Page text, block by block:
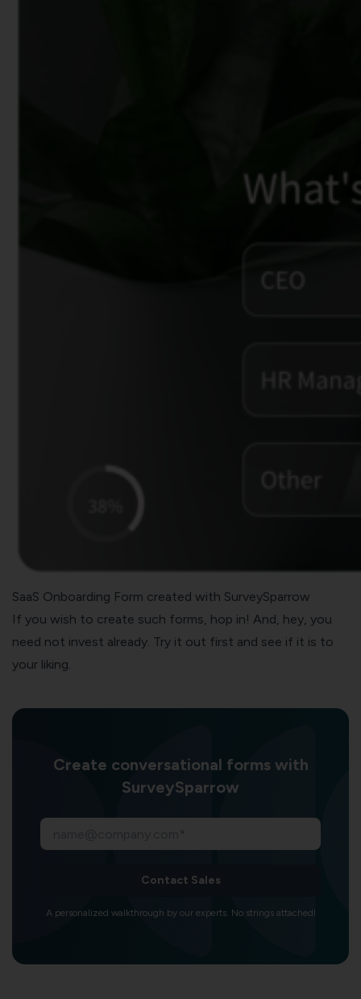
SaaS Onboarding Form created with SurveySparrow
If you wish to create such forms, hop in! And, hey, you
need not invest already. Try it out first and see if it is to
your liking.
Create conversational forms with
SurveySparrow
Contact Sales
A personalized walkthrough by our experts. No strings attached!